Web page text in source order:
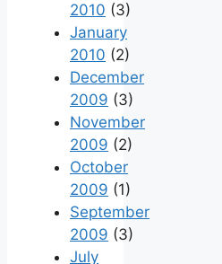
2010 (3)
January
2010 (2)
December
2009 (3)
November
2009 (2)
October
2009 (1)
September
2009 (3)
July